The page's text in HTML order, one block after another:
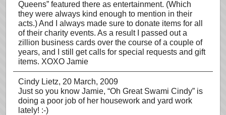
Queens” featured there as entertainment. (Which
they were always kind enough to mention in their
acts.) And I always made sure to donate items for all
of their charity events. As a result I passed out a
zillion business cards over the course of a couple of
years, and I still get calls for special requests and gift
items. XOXO Jamie
Cindy Lietz, 20 March, 2009
Just so you know Jamie, “Oh Great Swami Cindy” is
doing a poor job of her housework and yard work
lately! :-)